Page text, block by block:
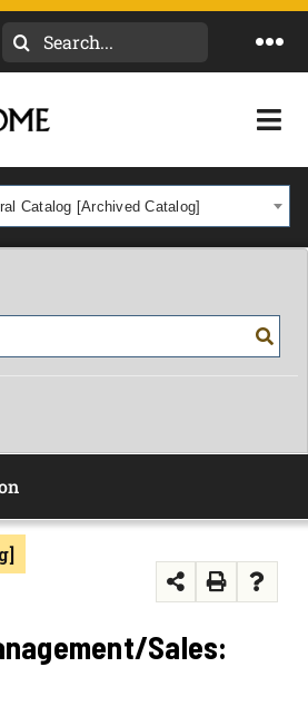
Search
Catalog [Archived Catalog]
Sales: